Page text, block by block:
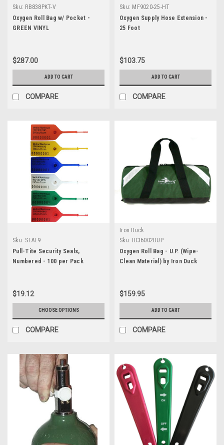
Sku: RB838PKT-V
Oxygen Roll Bag w/ Pocket -
GREEN VINYL
$287.00
ADD TO CART
COMPARE
Sku: MF9020-25-HT
Oxygen Supply Hose Extension -
25 Foot
$103.75
ADD TO CART
COMPARE
Sku: SEAL9
Pull-Tite Security Seals,
Numbered - 100 per Pack
$19.12
CHOOSE OPTIONS
COMPARE
Iron Duck
Sku:
ID36002DUP
Oxygen Roll Bag - U.P. (Wipe-
Clean Material) by Iron Duck
$159.95
ADD TO CART
COMPARE